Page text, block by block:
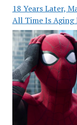
18 Years Later,
All Time Is Aging